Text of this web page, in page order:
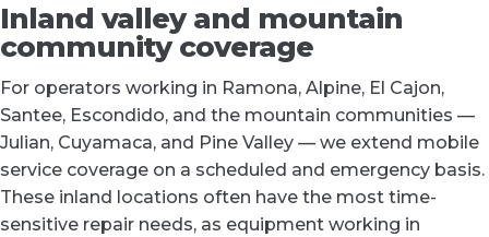
Inland valley and mountain
community coverage
For operators working in Ramona, Alpine, El Cajon,
Santee, Escondido, and the mountain communities —
Julian, Cuyamaca, and Pine Valley — we extend mobile
service coverage on a scheduled and emergency basis.
These inland locations often have the most time-
sensitive repair needs, as equipment working in